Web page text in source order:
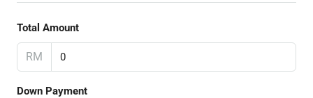
Total Amount
RM
Down Payment